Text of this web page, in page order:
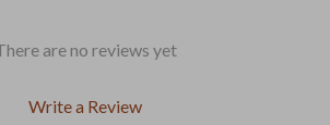
are no reviews yet
Write a Review